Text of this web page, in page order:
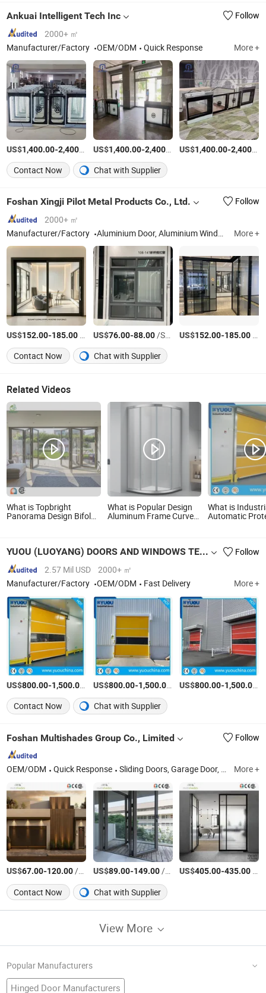
Ankuai Intelligent Tech Inc
Follow
2000+ ㎡
Manufacturer/Factory
OEM/ODM Quick Response More +
US$1,400.00-2,400.00 /Set
US$1,400.00-2,400.00 /Set
US$1,400.00-2,400.00
Contact Now
Chat with Supplier
Foshan Xingji Pilot Metal Products Co., Ltd.
Follow
2000+ ㎡
Manufacturer/Factory
Aluminium Door, Aluminium Window, Aluminium Profile, Curtain Wall, Aluminum Sunroom More +
US$152.00-185.00 US$76.00-88.00/Square Meter US$152.00-185.00
Contact Now
Chat with Supplier
Related Videos
What is Topbright
Panorama Design Bifold
Doors Exterior Accordion
Folding Doors
What is Popular Design
Aluminum Frame Curved
What is
Automatic
YUOU (LUOYANG) DOORS AND WINDOWS TECHNOLOGY CO., LTD.
Follow
2.57 Mil USD
2000+ ㎡
Manufacturer/Factory
OEM/ODM Fast Delivery More +
US$800.00-1,500.00 /Piece
US$800.00-1,500.00 /Piece
US$800.00-1,500.00 /
Contact Now
Chat with Supplier
Foshan Multishades Group Co., Limited Follow
OEM/ODM Quick Response Sliding Doors, Garage Door, Aluminum Folding Door, Aluminum Entrance Door, Aluminum Interior Door, Metal Door, Aluminum Casement Window, Aluminum Window, Aluminum Hung Window, Aluminum French Windows More +
US$67.00-120.00/Square Meter US$89.00-149.00/Square Meter US$405.00-435.00
Contact Now
Chat with Supplier
View More
Popular Manufacturers
Hinged Door Manufacturers